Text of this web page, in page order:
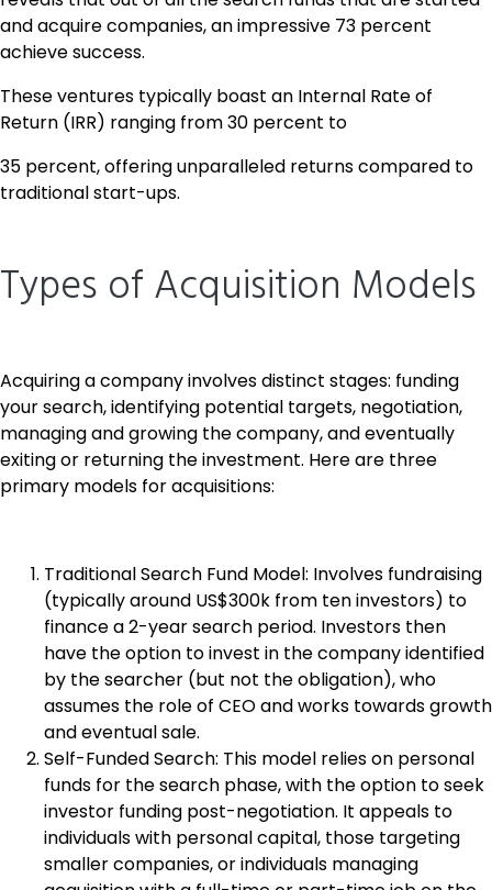
and acquire companies, an impressive 73 percent
achieve success.
These ventures typically boast an Internal Rate of
Return (IRR) ranging from 30 percent to
35 percent, offering unparalleled returns compared to
traditional start-ups.
Types of Acquisition Models
Acquiring a company involves distinct stages: funding
your search, identifying potential targets, negotiation,
managing and growing the company, and eventually
exiting or returning the investment. Here are three
primary models for acquisitions:
Traditional Search Fund Model: Involves fundraising
(typically around US$300k from ten investors) to
finance a 2-year search period. Investors then
have the option to invest in the company identified
by the searcher (but not the obligation), who
assumes the role of CEO and works towards growth
and eventual sale.
Self-Funded Search: This model relies on personal
funds for the search phase, with the option to seek
investor funding post-negotiation. It appeals to
individuals with personal capital, those targeting
smaller companies, or individuals managing